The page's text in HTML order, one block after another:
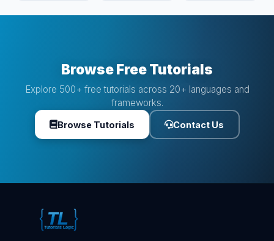
Browse Free Tutorials
Explore 500+ free tutorials across 20+ languages and
frameworks.
Browse Tutorials Contact Us